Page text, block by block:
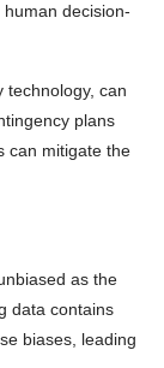
decision-
technology, can
plans
can mitigate the
as the
data contains
biases, leading